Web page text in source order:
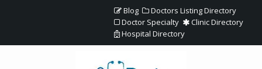
Blog
Doctors Listing Directory
Doctor Specialty
Clinic Directory
Hospital Directory